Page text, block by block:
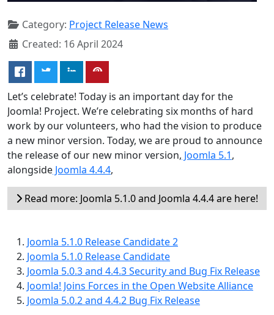
Category: Project Release News
Created: 16 April 2024
Let’s celebrate! Today is an important day for the
Joomla! Project. We’re celebrating six months of hard
work by our volunteers, who had the vision to produce
a new minor version. Today, we are proud to announce
the release of our new minor version, Joomla 5.1,
alongside Joomla 4.4.4,
Read more: Joomla 5.1.0 and Joomla 4.4.4 are here!
Joomla 5.1.0 Release Candidate 2
Joomla 5.1.0 Release Candidate
Joomla 5.0.3 and 4.4.3 Security and Bug Fix Release
Joomla! Joins Forces in the Open Website Alliance
Joomla 5.0.2 and 4.4.2 Bug Fix Release